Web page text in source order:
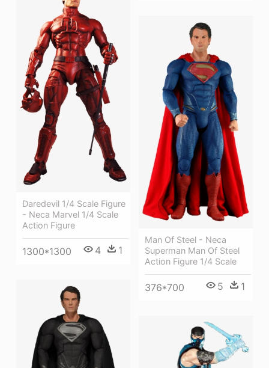
Daredevil 1/4 Scale Figure
- Neca Marvel 1/4 Scale
Action Figure
1300*1300 4 1
Man Of Steel - Neca
Superman Man Of Steel
Action Figure 1/4 Scale
376*700 5 1